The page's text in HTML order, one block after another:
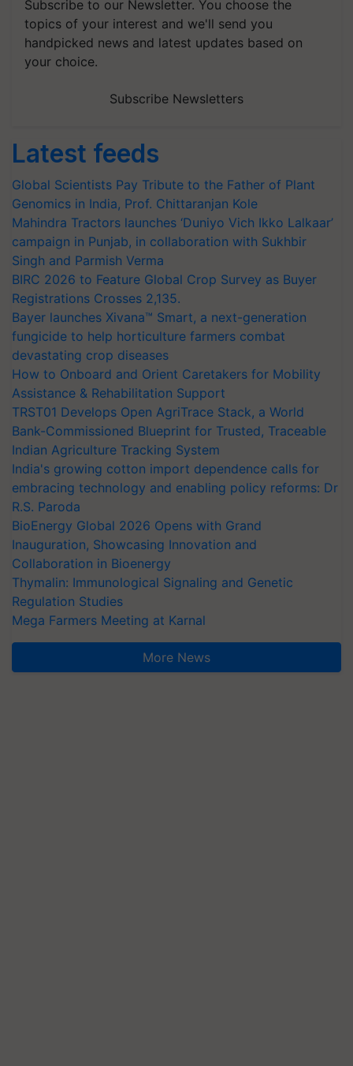
Subscribe to our Newsletter. You choose the
topics of your interest and we'll send you
handpicked news and latest updates based on
your choice.
Subscribe Newsletters
Latest feeds
Global Scientists Pay Tribute to the Father of Plant
Genomics in India, Prof. Chittaranjan Kole
Mahindra Tractors launches ‘Duniyo Vich Ikko Lalkaar’
campaign in Punjab, in collaboration with Sukhbir
Singh and Parmish Verma
BIRC 2026 to Feature Global Crop Survey as Buyer
Registrations Crosses 2,135.
Bayer launches Xivana™ Smart, a next-generation
fungicide to help horticulture farmers combat
devastating crop diseases
How to Onboard and Orient Caretakers for Mobility
Assistance & Rehabilitation Support
TRST01 Develops Open AgriTrace Stack, a World
Bank-Commissioned Blueprint for Trusted, Traceable
Indian Agriculture Tracking System
India's growing cotton import dependence calls for
embracing technology and enabling policy reforms: Dr
R.S. Paroda
BioEnergy Global 2026 Opens with Grand
Inauguration, Showcasing Innovation and
Collaboration in Bioenergy
Thymalin: Immunological Signaling and Genetic
Regulation Studies
Mega Farmers Meeting at Karnal
More News